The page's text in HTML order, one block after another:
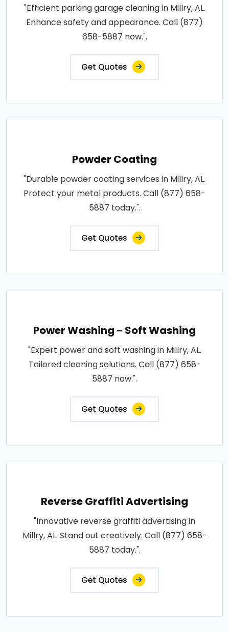
"Efficient parking garage cleaning in Millry, AL.
Enhance safety and appearance. Call (877)
658-5887 now.".
Get Quotes
Powder Coating
"Durable powder coating services in Millry, AL.
Protect your metal products. Call (877) 658-
5887 today.".
Get Quotes
Power Washing - Soft Washing
"Expert power and soft washing in Millry, AL.
Tailored cleaning solutions. Call (877) 658-
5887 now.".
Get Quotes
Reverse Graffiti Advertising
"Innovative reverse graffiti advertising in
Millry, AL. Stand out creatively. Call (877) 658-
5887 today.".
Get Quotes